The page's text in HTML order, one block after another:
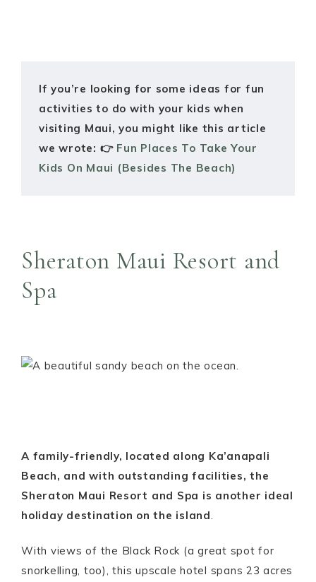
If you’re looking for some ideas for fun
activities to do with your kids when
visiting Maui, you might like this article
we wrote: 👉 Fun Places To Take Your
Kids On Maui (Besides The Beach)
Sheraton Maui Resort and
Spa
A family-friendly, located along Ka’anapali
Beach, and with outstanding facilities, the
Sheraton Maui Resort and Spa is another ideal
holiday destination on the island.
With views of the Black Rock (a great spot for
snorkelling, too), this upscale hotel spans 23 acres